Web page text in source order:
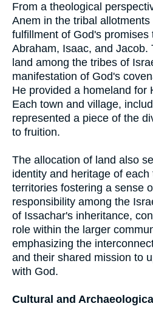
From a theological
Anem in the tribal
fulfillment of God's promises
Abraham, Isaac, and Jacob.
land among the tribes of
manifestation of God's
He provided a homeland for
Each town and village,
represented a piece of the
to fruition.
The allocation of land also
identity and heritage of
territories fostering a sense
responsibility among the
of Issachar's inheritance,
role within the larger
emphasizing the
and their shared mission to
with God.
Cultural and